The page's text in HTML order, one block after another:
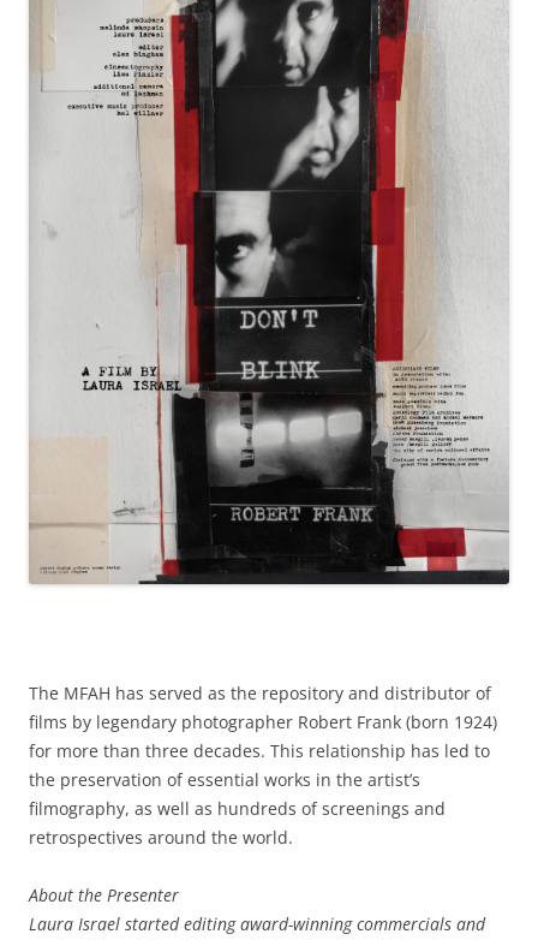
The MFAH has served as the repository and distributor of
films by legendary photographer Robert Frank (born 1924)
for more than three decades. This relationship has led to
the preservation of essential works in the artist’s
filmography, as well as hundreds of screenings and
retrospectives around the world.
About the Presenter
Laura Israel started editing award-winning commercials and